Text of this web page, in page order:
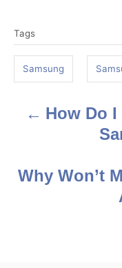
a
s
Tags
Samsung
s
How Do
Why Won’t